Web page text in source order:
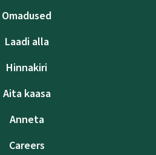
Omadused
Laadi alla
Hinnakiri
Aita kaasa
Anneta
Careers